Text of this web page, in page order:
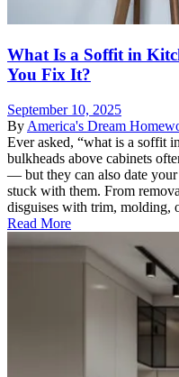
What Is a Soffit in
You Fix It?
September 10, 2025
By America's Dream
Ever asked, “what is a soffit
bulkheads above cabinets
— but they can also date your
stuck with them. From
disguises with trim, molding,
Read More